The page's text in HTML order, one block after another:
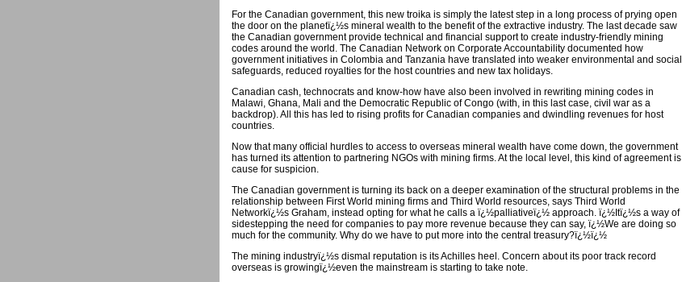
For the Canadian government, this new troika is simply the latest step in a long process of prying open
the door on the planetï¿½s mineral wealth to the benefit of the extractive industry. The last decade saw
the Canadian government provide technical and financial support to create industry-friendly mining
codes around the world. The Canadian Network on Corporate Accountability documented how
government initiatives in Colombia and Tanzania have translated into weaker environmental and social
safeguards, reduced royalties for the host countries and new tax holidays.
Canadian cash, technocrats and know-how have also been involved in rewriting mining codes in
Malawi, Ghana, Mali and the Democratic Republic of Congo (with, in this last case, civil war as a
backdrop). All this has led to rising profits for Canadian companies and dwindling revenues for host
countries.
Now that many official hurdles to access to overseas mineral wealth have come down, the government
has turned its attention to partnering NGOs with mining firms. At the local level, this kind of agreement is
cause for suspicion.
The Canadian government is turning its back on a deeper examination of the structural problems in the
relationship between First World mining firms and Third World resources, says Third World
Networkï¿½s Graham, instead opting for what he calls a ï¿½palliativeï¿½ approach. ï¿½Itï¿½s a way of
sidestepping the need for companies to pay more revenue because they can say, ï¿½We are doing so
much for the community. Why do we have to put more into the central treasury?ï¿½ï¿½
The mining industryï¿½s dismal reputation is its Achilles heel. Concern about its poor track record
overseas is growingï¿½even the mainstream is starting to take note.